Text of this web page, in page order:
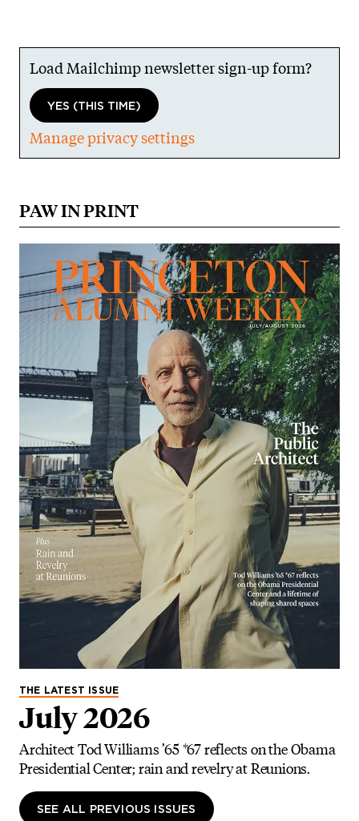
Load Mailchimp newsletter sign-up form?
YES (THIS TIME)
Manage privacy settings
PAW IN PRINT
THE LATEST ISSUE
July 2026
Architect Tod Williams ’65 *67 reflects on the Obama
Presidential Center; rain and revelry at Reunions.
SEE ALL PREVIOUS ISSUES